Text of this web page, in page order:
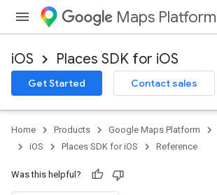
Maps Platform
iOS Places SDK for iOS
Get Started Contact sales
Home Products Google Maps Platform
iOS
Places SDK for iOS Reference
Was this helpful?